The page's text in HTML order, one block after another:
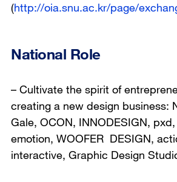
(http://oia.snu.ac.kr/page/
National Role
– Cultivate the spirit of
creating a new design business:
Gale, OCON, INNODESIGN, pxd,
emotion, WOOFER DESIGN,
interactive, Graphic Design